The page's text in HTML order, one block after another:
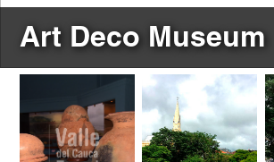
Art Deco Museum